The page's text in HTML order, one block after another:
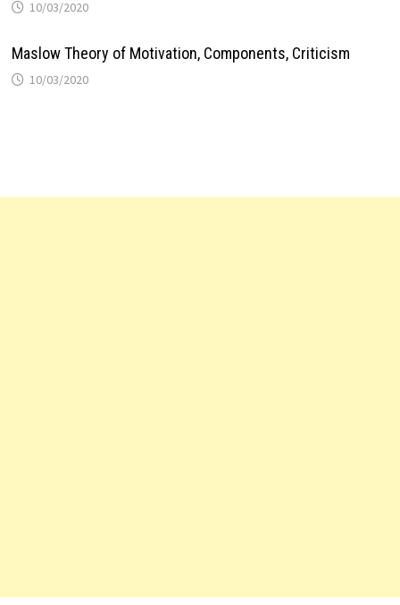
10/03/2020
Maslow Theory of Motivation, Components, Criticism
10/03/2020